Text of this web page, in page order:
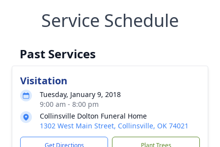
Service Schedule
Past Services
Visitation
Tuesday, January 9, 2018
9:00 am - 8:00 pm
Collinsville Dolton Funeral Home
1302 West Main Street, Collinsville, OK 74021
Get Directions Plant Trees